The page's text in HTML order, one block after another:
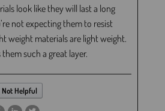
look like they will last a long
not expecting them to resist
weight materials are light weight.
such a great layer.
Not Helpful